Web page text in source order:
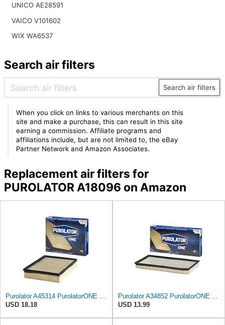
UNICO AE28591
VAICO V101602
WIX WA6537
Search air filters
Search air filters
When you click on links to various merchants on this
site and make a purchase, this can result in this site
earning a commission. Affiliate programs and
affiliations include, but are not limited to, the eBay
Partner Network and Amazon Associates.
Replacement air filters for
PUROLATOR A18096 on Amazon
USD 18.18
USD 13.99